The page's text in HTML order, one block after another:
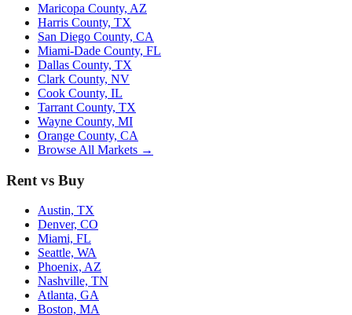
Maricopa County, AZ
Harris County, TX
San Diego County, CA
Miami-Dade County, FL
Dallas County, TX
Clark County, NV
Cook County, IL
Tarrant County, TX
Wayne County, MI
Orange County, CA
Browse All Markets →
Rent vs Buy
Austin, TX
Denver, CO
Miami, FL
Seattle, WA
Phoenix, AZ
Nashville, TN
Atlanta, GA
Boston, MA